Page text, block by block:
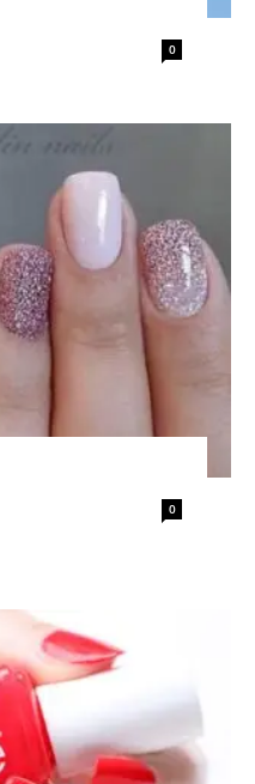
0
0